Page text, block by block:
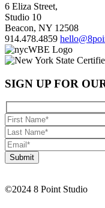
6 Eliza Street,
Studio 10
Beacon, NY 12508
914.478.4859
SIGN UP FOR
©2024 8 Point Studio